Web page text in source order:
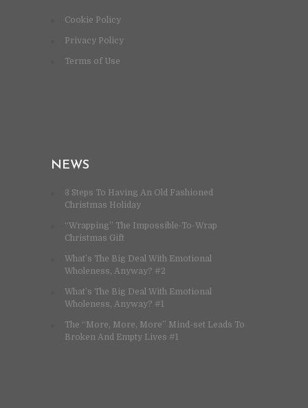
Cookie Policy
Privacy Policy
Terms of Use
NEWS
3 Steps To Having An Old Fashioned
Christmas Holiday
“Wrapping” The Impossible-To-Wrap
Christmas Gift
What’s The Big Deal With Emotional
Wholeness, Anyway? #2
What’s The Big Deal With Emotional
Wholeness, Anyway? #1
The “More, More, More” Mind-set Leads To
Broken And Empty Lives #1